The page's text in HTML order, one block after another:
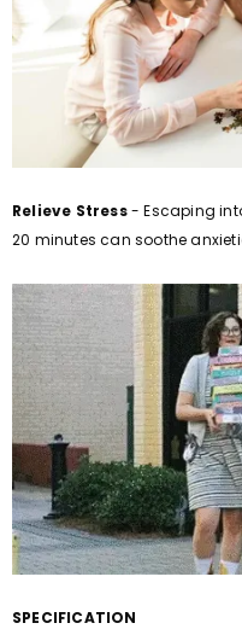
Relieve Stress- Escaping
20 minutes can soothe
SPECIFICATION